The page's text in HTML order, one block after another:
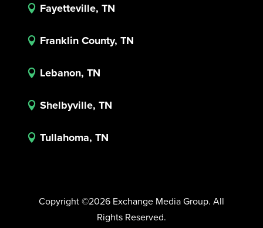
 Fayetteville, TN
 Franklin County, TN
 Lebanon, TN
 Shelbyville, TN
 Tullahoma, TN
Copyright ©2026 Exchange Media Group. All
Rights Reserved.